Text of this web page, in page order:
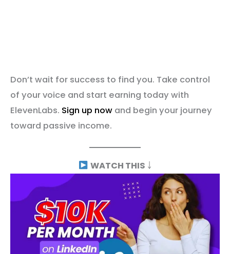
Don’t wait for success to find you. Take control
of your voice and start earning today with
ElevenLabs. Sign up now and begin your journey
toward passive income.
WATCH THIS ￬